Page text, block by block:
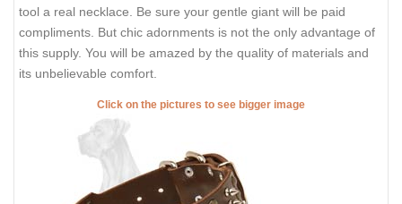
tool a real necklace. Be sure your gentle giant will be paid
compliments. But chic adornments is not the only advantage of
this supply. You will be amazed by the quality of materials and
its unbelievable comfort.
Click on the pictures to see bigger image